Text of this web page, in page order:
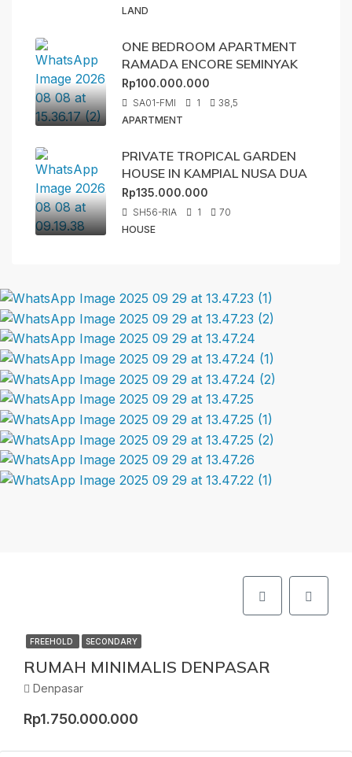
LAND
ONE BEDROOM APARTMENT
RAMADA ENCORE SEMINYAK
Rp100.000.000
SA01-FMI 1
38,5
APARTMENT
PRIVATE TROPICAL GARDEN
HOUSE IN KAMPIAL NUSA DUA
Rp135.000.000
SH56-RIA 1
70
HOUSE
FREEHOLD SECONDARY
RUMAH MINIMALIS DENPASAR
Denpasar
Rp1.750.000.000